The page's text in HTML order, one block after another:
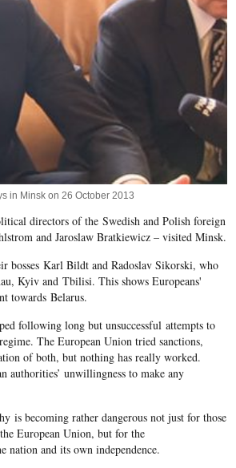
in Minsk on 26 October 2013
directors of the Swedish and Polish foreign
and Jaroslaw Bratkiewicz – visited Minsk.
bosses Karl Bildt and Radoslav Sikorski, who
Kyiv and Tbilisi​. This shows Europeans'
towards Belarus.
following long but unsuccessful attempts to
The European Union tried sanctions,
of both, but nothing has really worked.
authorities’ unwillingness to make any
is becoming rather dangerous not just for those
European Union, but for the
nation and its own independence.